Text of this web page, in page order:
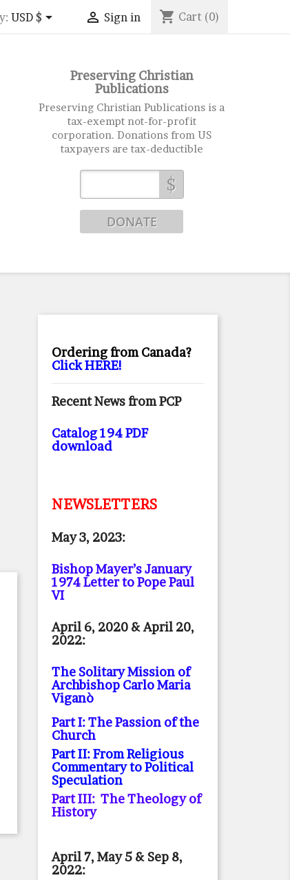
USD $  Sign in shopping_cart Cart (0)
Preserving Christian
Publications
Preserving Christian Publications is a
tax-exempt not-for-profit
corporation. Donations from US
taxpayers are tax-deductible
$
Ordering from Canada?
Click HERE!
Recent News from PCP
Catalog 194 PDF
download
NEWSLETTERS
May 3, 2023:
Bishop Mayer’s January
1974 Letter to Pope Paul
VI
April 6, 2020 & April 20,
2022:
The Solitary Mission of
Archbishop Carlo Maria
Viganò
Part I: The Passion of the
Church
Part II: From Religious
Commentary to Political
Speculation
Part III: The Theology of
History
April 7, May 5 & Sep 8,
2022: